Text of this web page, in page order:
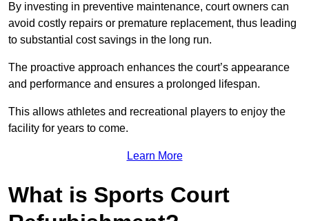
By investing in preventive maintenance, court owners can
avoid costly repairs or premature replacement, thus leading
to substantial cost savings in the long run.
The proactive approach enhances the court’s appearance
and performance and ensures a prolonged lifespan.
This allows athletes and recreational players to enjoy the
facility for years to come.
Learn More
What is Sports Court